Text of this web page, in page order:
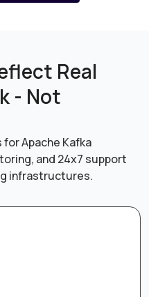
Real
- Not
Apache Kafka
and 24x7 support
infrastructures.